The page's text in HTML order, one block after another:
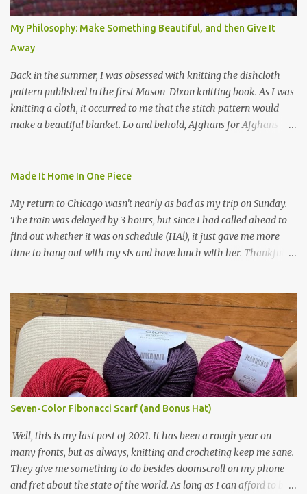
My Philosophy: Make Something Beautiful, and then Give It
Away
Back in the summer, I was obsessed with knitting the dishcloth
pattern published in the first Mason-Dixon knitting book. As I was
knitting a cloth, it occurred to me that the stitch pattern would
make a beautiful blanket. Lo and behold, Afghans for Afghans
result. In this view, you can see the stitch pattern better. The brown
in natural brown. The other 7 colors are a bunch of wool oddballs I
had left over from other projects. I love it and and thinking of
making one for myself, on a larger scale of course, and with a
more sophisticated palette. I know I blog about Afghans for
I can do one small thing--knit a blanket--that directly and
positivel...
Made It Home In One Piece
My return to Chicago wasn't nearly as bad as my trip on Sunday.
The train was delayed by 3 hours, but since I had called ahead to
find out whether it was on schedule (HA!), it just gave me more
time to hang out with my sis and have lunch with her. Thankfully,
Michigan, instead of squalling babies. I didn't knit, however. I think
I'm getting sick of the Estonian lace scarf. Last night I did some
work on the round baby blanket instead. At this point, I doubt I'll
finish the scarf by the end of the World Cup. Ah, well...at least I
tried.
Seven-Color Fibonacci Scarf (and Bonus Hat)
Well, this is my last post of 2021. It has been a rough year on
many fronts, but as always, knitting and crocheting keep me sane.
They give me something to do besides doomscroll on my phone
and fret about the state of the world. As long as I can afford to buy